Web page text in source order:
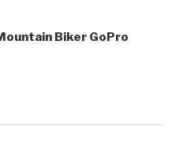
Biker GoPro